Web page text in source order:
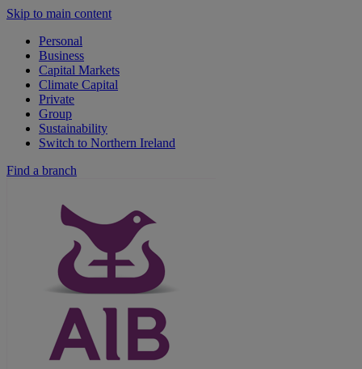
Skip to main content
Personal
Business
Capital Markets
Climate Capital
Private
Group
Sustainability
Switch to Northern Ireland
Find a branch